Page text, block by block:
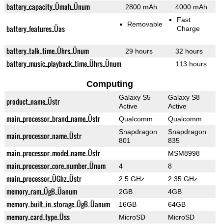
battery_capacity_Ümah_Ünum 2800 mAh 4000 mAh
battery_features_Üas Removable
Fast
Charge
battery_talk_time_Ührs_Ünum 29 hours 32 hours
battery_music_playback_time_Ührs_Ünum 113 hours
Computing
product_name_Üstr
Galaxy S5
Active
Galaxy S8
Active
main_processor_brand_name_Üstr Qualcomm Qualcomm
main_processor_name_Üstr
Snapdragon
801
Snapdragon
835
main_processor_model_name_Üstr MSM8998
main_processor_core_number_Ünum 4 8
main_processor_ÜGhz_Üstr 2.5 GHz 2.35 GHz
memory_ram_ÜgB_Üanum 2GB 4GB
memory_built_in_storage_ÜgB_Üanum 16GB 64GB
memory_card_type_Üss MicroSD MicroSD